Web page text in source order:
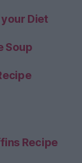
Diet
Soup
Recipe